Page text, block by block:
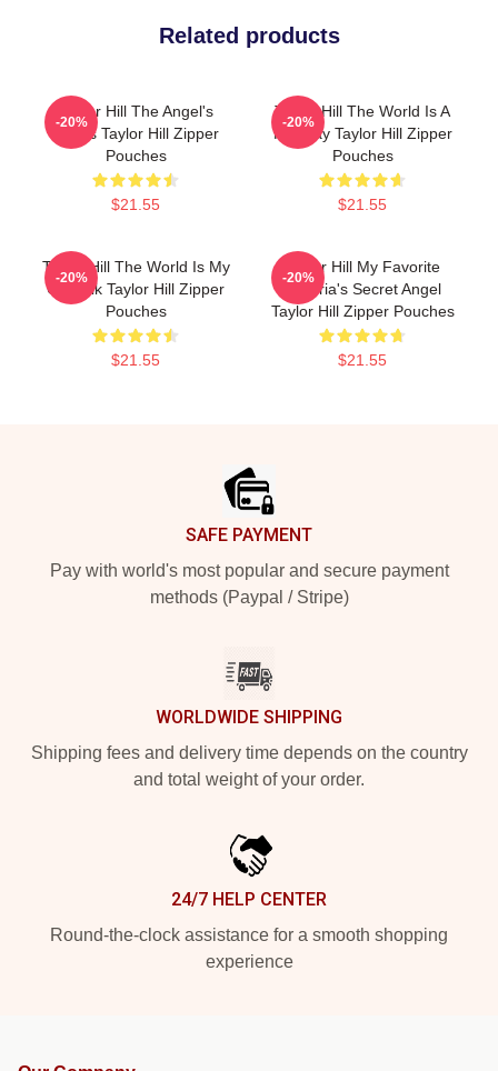
Related products
Taylor Hill The Angel's
Wings Taylor Hill Zipper
Pouches
$21.55
-20%
Taylor Hill The World Is A
Runway Taylor Hill Zipper
Pouches
$21.55
-20%
Taylor Hill The World Is My
Catwalk Taylor Hill Zipper
Pouches
$21.55
-20%
Taylor Hill My Favorite
Victoria's Secret Angel
Taylor Hill Zipper Pouches
$21.55
-20%
SAFE PAYMENT
Pay with world's most popular and secure payment
methods (Paypal / Stripe)
WORLDWIDE SHIPPING
Shipping fees and delivery time depends on the country
and total weight of your order.
24/7 HELP CENTER
Round-the-clock assistance for a smooth shopping
experience